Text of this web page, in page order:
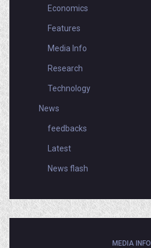
Economics
Features
Media Info
Research
Technology
News
feedbacks
Latest
News flash
MEDIA INFO